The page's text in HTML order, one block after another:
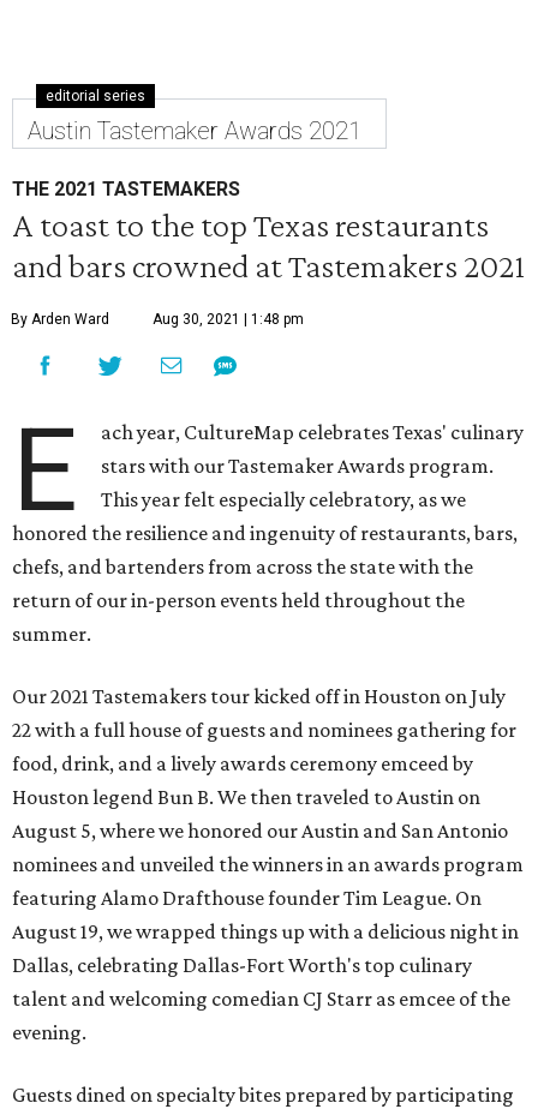
editorial series
Austin Tastemaker Awards 2021
THE 2021 TASTEMAKERS
A toast to the top Texas restaurants
and bars crowned at Tastemakers 2021
By Arden Ward Aug 30, 2021 | 1:48 pm
E
ach year, CultureMap celebrates Texas' culinary
stars with our Tastemaker Awards program.
This year felt especially celebratory, as we
honored the resilience and ingenuity of restaurants, bars,
chefs, and bartenders from across the state with the
return of our in-person events held throughout the
summer.
Our 2021 Tastemakers tour kicked off in Houston on July
22 with a full house of guests and nominees gathering for
food, drink, and a lively awards ceremony emceed by
Houston legend Bun B. We then traveled to Austin on
August 5, where we honored our Austin and San Antonio
nominees and unveiled the winners in an awards program
featuring Alamo Drafthouse founder Tim League. On
August 19, we wrapped things up with a delicious night in
Dallas, celebrating Dallas-Fort Worth's top culinary
talent and welcoming comedian CJ Starr as emcee of the
evening.
Guests dined on specialty bites prepared by participating